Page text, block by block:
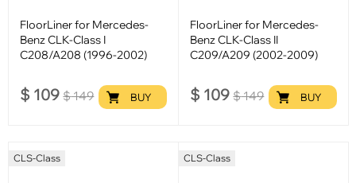
FloorLiner for Mercedes-
Benz CLK-Class I
C208/A208 (1996-2002)
$ 109 $149 BUY
FloorLiner for Mercedes-
Benz CLK-Class II
C209/A209 (2002-2009)
$ 109 $149 BUY
CLS-Class CLS-Class